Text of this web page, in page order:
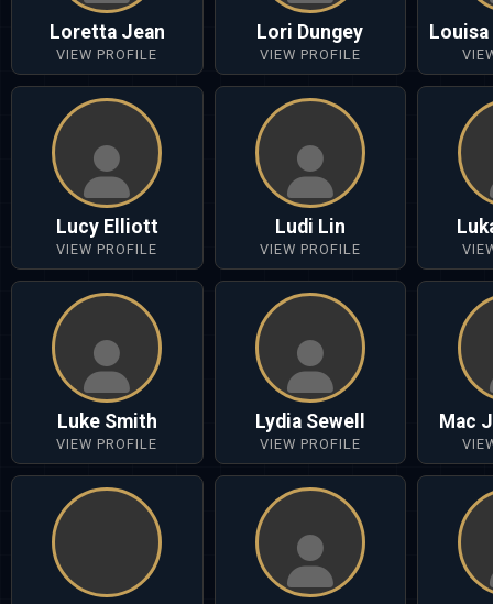
Loretta Jean
VIEW PROFILE
Lori Dungey
VIEW PROFILE
Lucy Elliott
VIEW PROFILE
Ludi Lin
VIEW PROFILE
Luke Smith
VIEW PROFILE
Lydia Sewell
VIEW PROFILE
Mac